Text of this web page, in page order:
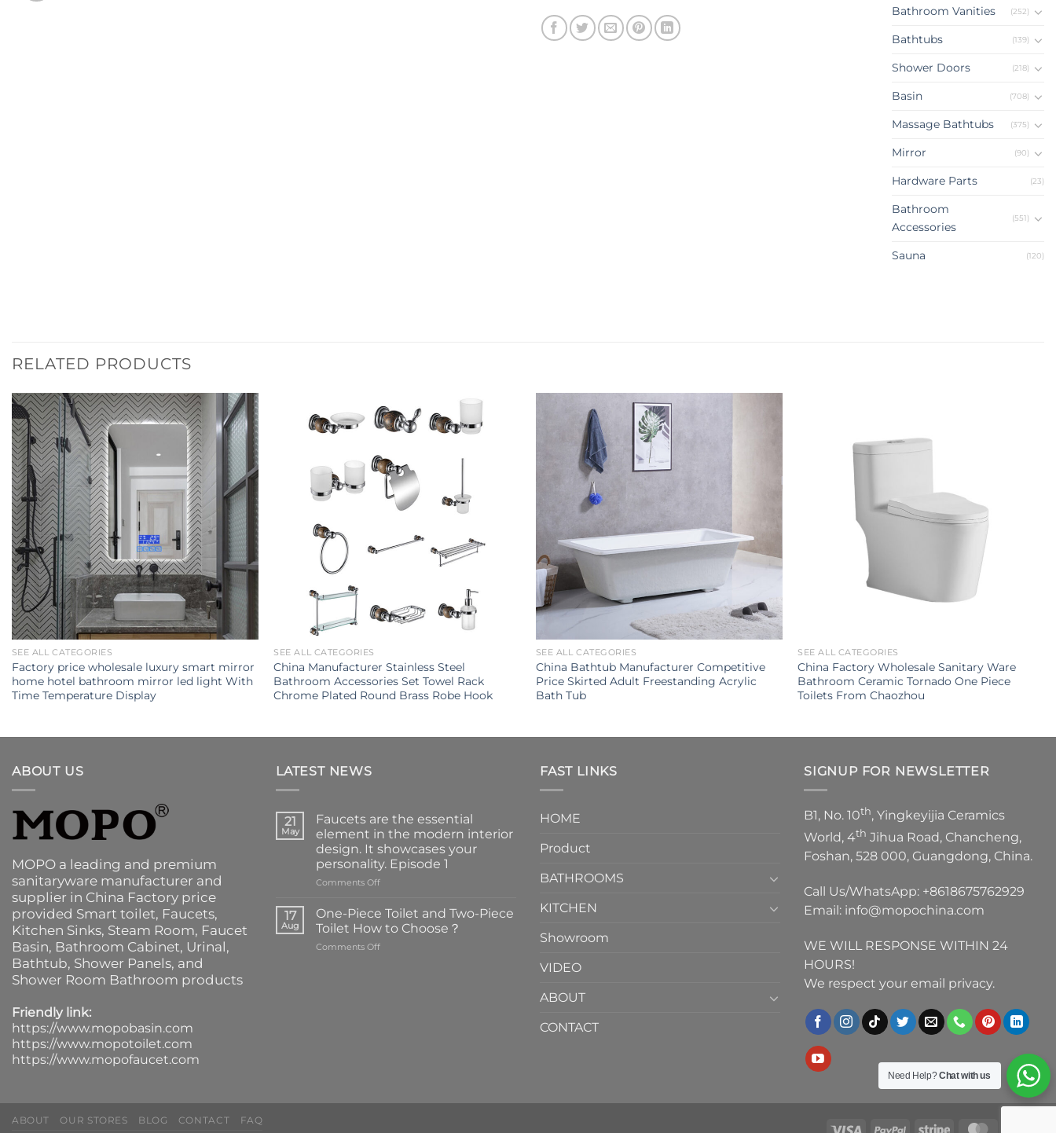
Bathroom Vanities (252)
Bathtubs (139)
Shower Doors (218)
Basin (708)
Massage Bathtubs (375)
Mirror (90)
Hardware Parts (23)
Bathroom
Accessories
(551)
Sauna (120)
RELATED PRODUCTS
SEE ALL CATEGORIES
Factory price wholesale luxury smart mirror
home hotel bathroom mirror led light With
Time Temperature Display
SEE ALL CATEGORIES
China Manufacturer Stainless Steel
Bathroom Accessories Set Towel Rack
Chrome Plated Round Brass Robe Hook
SEE ALL CATEGORIES
China Bathtub Manufacturer Competitive
Price Skirted Adult Freestanding Acrylic
Bath Tub
SEE ALL CATEGORIES
China Factory Wholesale Sanitary Ware
Bathroom Ceramic Tornado One Piece
Toilets From Chaozhou
ABOUT US
MOPO a leading and premium
sanitaryware manufacturer and
supplier in China Factory price
provided Smart toilet, Faucets,
Kitchen Sinks, Steam Room, Faucet
Basin, Bathroom Cabinet, Urinal,
Bathtub, Shower Panels, and
Shower Room Bathroom products
Friendly link:
https://www.mopobasin.com
https://www.mopotoilet.com
https://www.mopofaucet.com
LATEST NEWS
21
May
Faucets are the essential
element in the modern interior
design. It showcases your
personality. Episode 1
Comments Offon
are
the
essential
element
17
Aug
One-Piece Toilet and Two-Piece
Toilet How to Choose？
Comments Offon
FAST LINKS
HOME
Product
BATHROOMS
KITCHEN
Showroom
VIDEO
ABOUT
CONTACT
SIGNUP FOR NEWSLETTER
B1, No. 10th, Yingkeyijia Ceramics
World, 4th Jihua Road, Chancheng,
Foshan, 528 000, Guangdong, China.
Call Us/WhatsApp: +8618675762929
Email: info@mopochina.com
WE WILL RESPONSE WITHIN 24
HOURS!
We respect your email privacy.
ABOUT OUR STORES BLOG CONTACT FAQ
Need Help?Chat with us